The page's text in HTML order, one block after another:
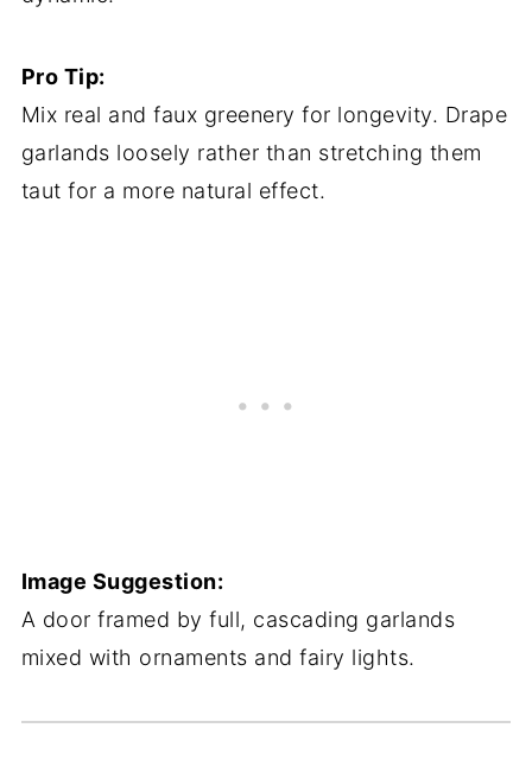
Pro Tip:
Mix real and faux greenery for longevity. Drape
garlands loosely rather than stretching them
taut for a more natural effect.
Image Suggestion:
A door framed by full, cascading garlands
mixed with ornaments and fairy lights.